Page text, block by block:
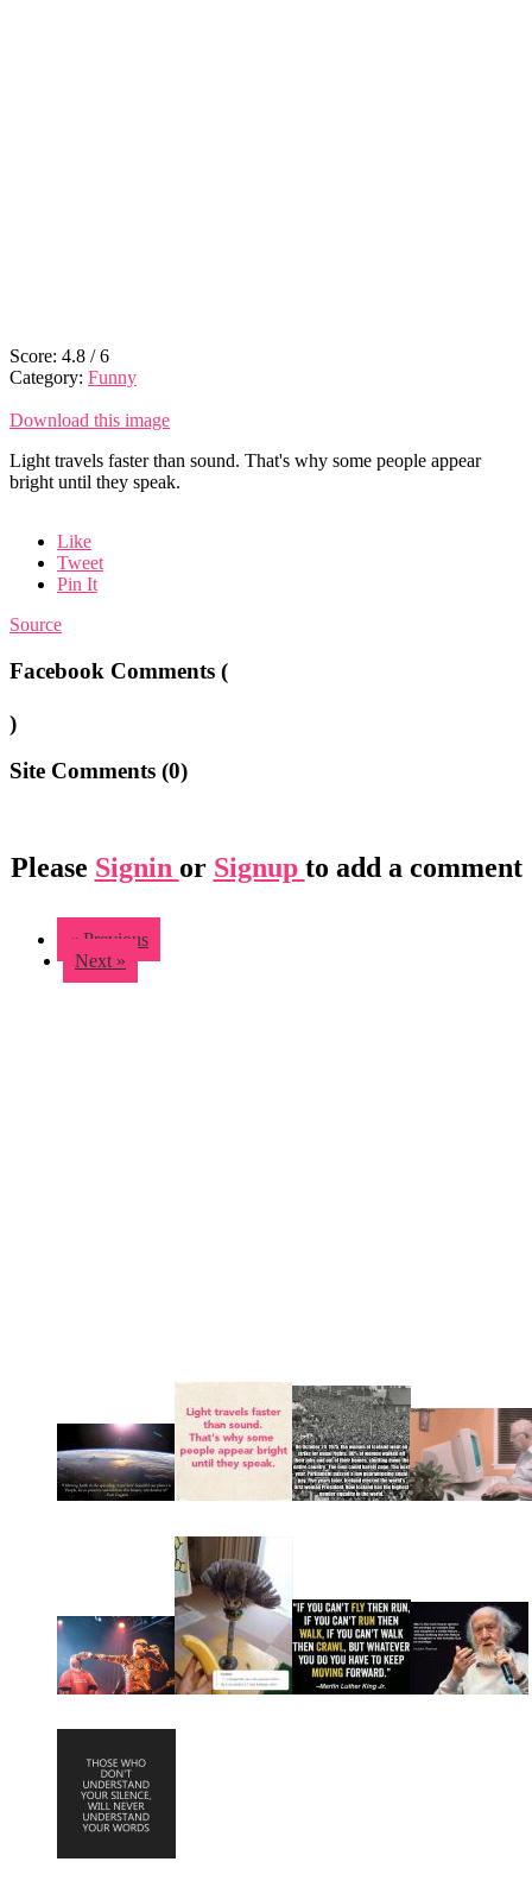
Score: 4.8 /6
Category: Funny
Download this image
Light travels faster than sound. That's why some people appear
bright until they speak.
Like
Tweet
Pin It
Source
Facebook Comments (
)
Site Comments (0)
Please Signin or Signup to add a comment
« Previous
Next »